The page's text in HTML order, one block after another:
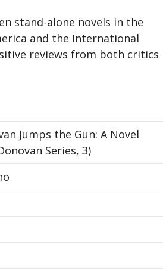
stand-alone novels in the
and the International
reviews from both critics
Jumps the Gun: A Novel
Series, 3)